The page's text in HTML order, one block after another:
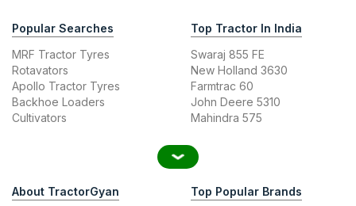
Popular Searches
MRF Tractor Tyres
Rotavators
Apollo Tractor Tyres
Backhoe Loaders
Cultivators
Top Tractor In India
Swaraj 855 FE
New Holland 3630
Farmtrac 60
John Deere 5310
Mahindra 575
About TractorGyan
Top Popular Brands